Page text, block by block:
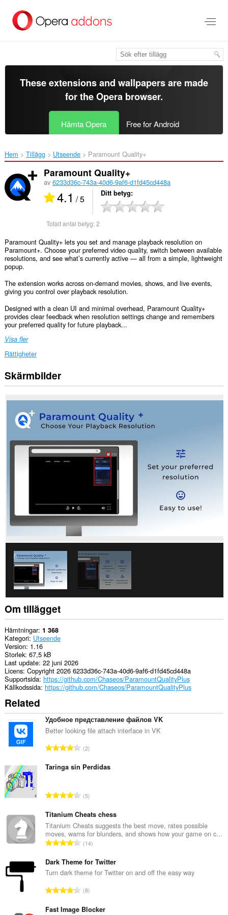
brödtexten
These extensions and wallpapers are made
for theOpera browser.
Hämta Opera Free for Android
Hem Tillägg Utseende Paramount Quality+‎
Paramount Quality+
av 6233d36c-743a-40d6-9af6-d1fd45cd448a
4.1 / 5 Ditt betyg
Totalt antal betyg:2
Paramount Quality+ lets you set and manage playback resolution on
Paramount+. Choose your preferred video quality, switch between available
resolutions, and see what’s currently active — all from a simple, lightweight
popup.
The extension works across on-demand movies, shows, and live events,
giving you control over playback resolution.
Designed with a clean UI and minimal overhead, Paramount Quality+
provides clear feedback when resolution settings change and remembers
your preferred quality for future playback...
Visa fler
Rättigheter
Tillägget
kan
tillgång
data
webbplatser.
Skärmbilder
Om tillägget
Hämtningar 1 368
Kategori Utseende
Version 1.16
Storlek 67,5 kB
Last update 22 juni 2026
Licens Copyright 2026 6233d36c-743a-40d6-9af6-d1fd45cd448a
Supportsida https://github.com/Chaseos/ParamountQualityPlus
Källkodssida https://github.com/Chaseos/ParamountQualityPlus
Related
Удобное представление файлов VK
Better looking file attach interface in VK
T
t
n
t
a
b
e
y
:
2
Taringa sin Perdidas
T
t
a
l
t
n
t
a
b
5
Titanium Cheats chess
Titanium Cheats suggests the best move, rates possible
moves, warns for blunders, and shows how your game on c...
T
t
a
t
14
Dark Theme for Twitter
Turn dark theme for Twitter on and off the easy way
T
t
8
Fast Image Blocker